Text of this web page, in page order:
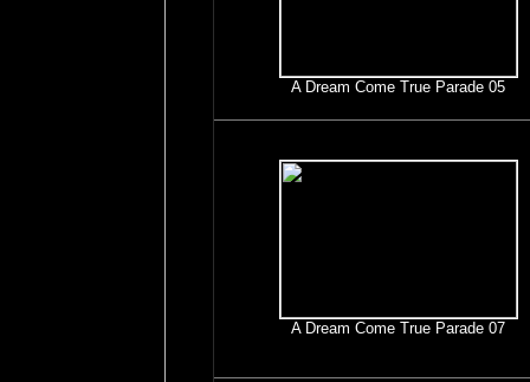
A Dream Come True Parade 05
A Dream Come True Parade 07